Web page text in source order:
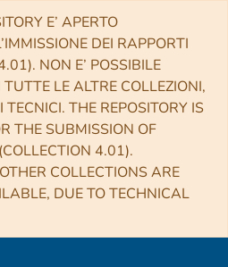
E’ APERTO
DEI RAPPORTI
NON E’ POSSIBILE
LE ALTRE COLLEZIONI,
THE REPOSITORY IS
THE SUBMISSION OF
4.01).
COLLECTIONS ARE
DUE TO TECHNICAL